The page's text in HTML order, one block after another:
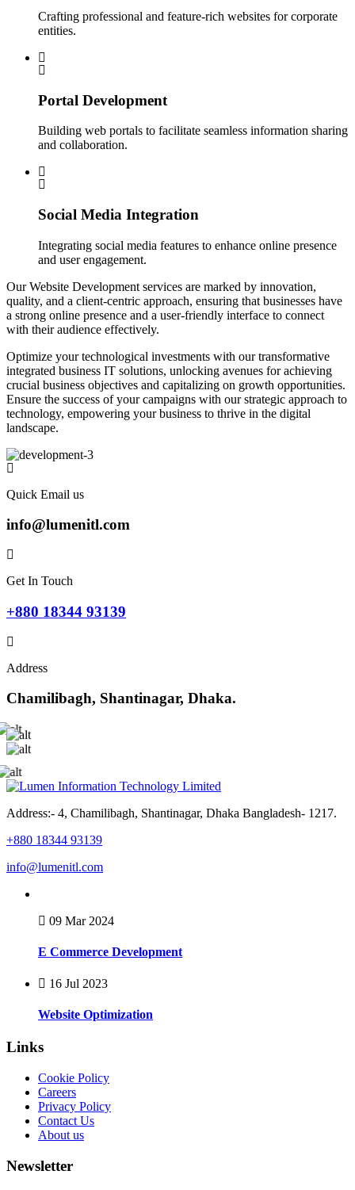
Crafting professional and feature-rich websites for corporate
entities.
Portal Development
Building web portals to facilitate seamless information sharing
and collaboration.
Social Media Integration
Integrating social media features to enhance online presence
and user engagement.
Our Website Development services are marked by innovation,
quality, and a client-centric approach, ensuring that businesses have
a strong online presence and a user-friendly interface to connect
with their audience effectively.
Optimize your technological investments with our transformative
integrated business IT solutions, unlocking avenues for achieving
crucial business objectives and capitalizing on growth opportunities.
Ensure the success of your campaigns with our strategic approach to
technology, empowering your business to thrive in the digital
landscape.
Quick Email us
info@lumenitl.com
Get In Touch
+880 18344 93139
Address
Chamilibagh, Shantinagar, Dhaka.
Address:- 4, Chamilibagh, Shantinagar, Dhaka Bangladesh- 1217.
+880 18344 93139
info@lumenitl.com
09 Mar 2024
E Commerce Development
16 Jul 2023
Website Optimization
Links
Cookie Policy
Careers
Privacy Policy
Contact Us
About us
Newsletter